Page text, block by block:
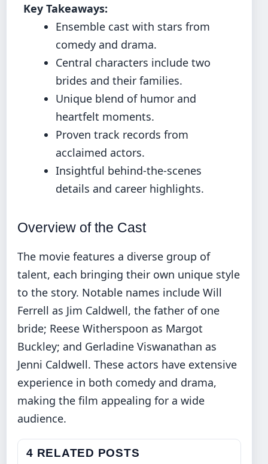
Key Takeaways:
Ensemble cast with stars from
comedy and drama.
Central characters include two
brides and their families.
Unique blend of humor and
heartfelt moments.
Proven track records from
acclaimed actors.
Insightful behind-the-scenes
details and career highlights.
Overview of the Cast
The movie features a diverse group of
talent, each bringing their own unique style
to the story. Notable names include Will
Ferrell as Jim Caldwell, the father of one
bride; Reese Witherspoon as Margot
Buckley; and Gerladine Viswanathan as
Jenni Caldwell. These actors have extensive
experience in both comedy and drama,
making the film appealing for a wide
audience.
4 RELATED POSTS